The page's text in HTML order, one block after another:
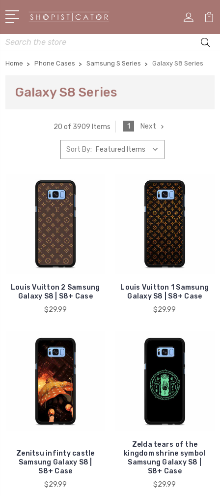
Search
Home Phone Cases Samsung S Series Galaxy S8 Series
Galaxy S8 Series
20 of 3909 Items 1 Next
Sort By:
Louis Vuitton 2 Samsung
Galaxy S8 | S8+ Case
$29.99
Louis Vuitton 1 Samsung
Galaxy S8 | S8+ Case
$29.99
Zenitsu infinty castle
Samsung Galaxy S8 |
S8+ Case
$29.99
Zelda tears of the
kingdom shrine symbol
Samsung Galaxy S8 |
S8+ Case
$29.99